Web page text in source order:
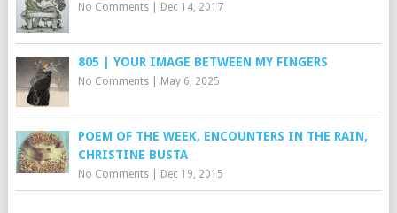
No Comments| Dec 14, 2017
805 | YOUR IMAGE BETWEEN MY FINGERS
No Comments| May 6, 2025
POEM OF THE WEEK, ENCOUNTERS IN THE RAIN,
CHRISTINE BUSTA
No Comments| Dec 19, 2015